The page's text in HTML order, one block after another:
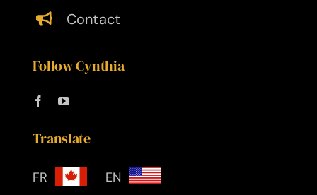
Contact
Follow Cynthia
Translate
FR EN